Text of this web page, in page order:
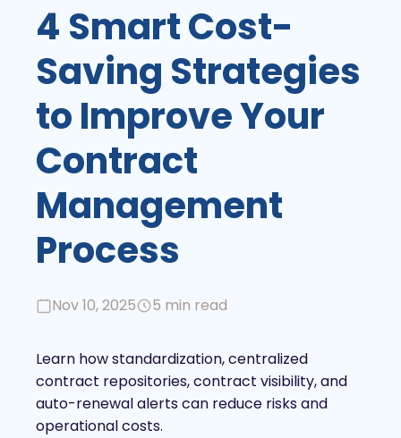
4 Smart Cost-
Saving Strategies
to Improve Your
Contract
Management
Process
Nov 10, 2025 5 min read
Learn how standardization, centralized
contract repositories, contract visibility, and
auto-renewal alerts can reduce risks and
operational costs.